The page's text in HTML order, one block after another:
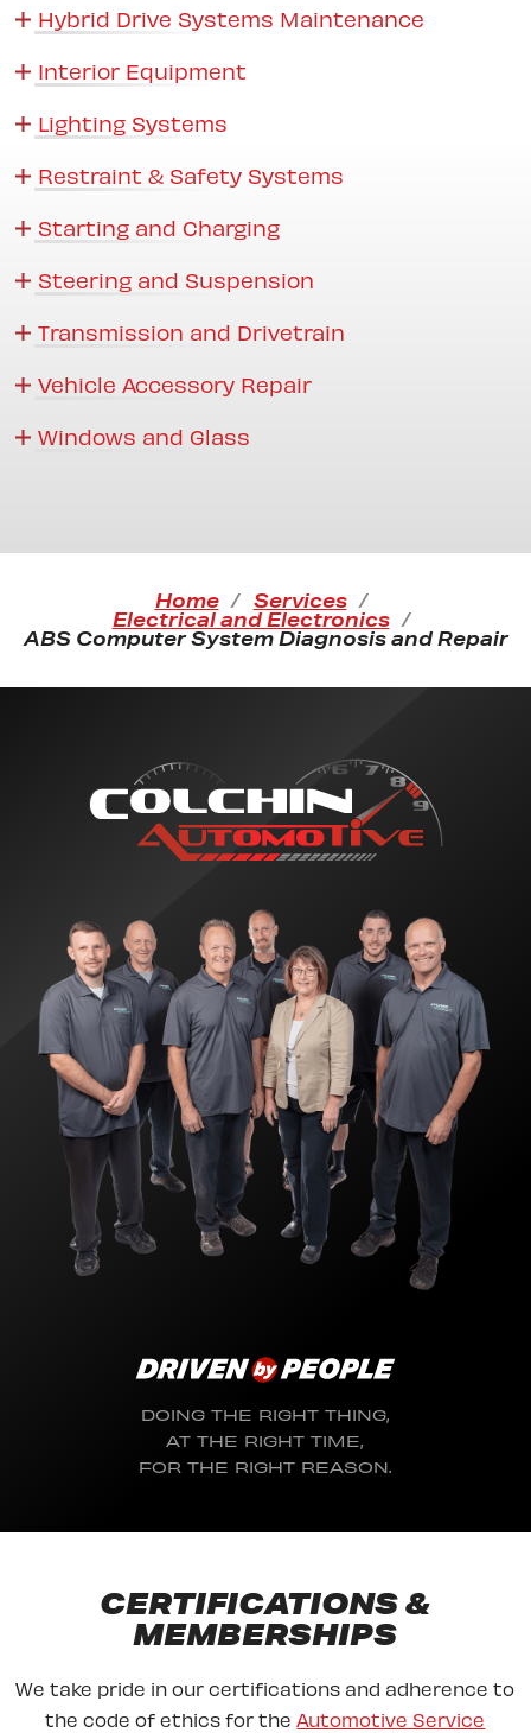
Hybrid Drive Systems Maintenance
Interior Equipment
Lighting Systems
Restraint & Safety Systems
Starting and Charging
Steering and Suspension
Transmission and Drivetrain
Vehicle Accessory Repair
Windows and Glass
Home Services
Electrical and Electronics
ABS Computer System Diagnosis and Repair
DOING THE RIGHT THING,
AT THE RIGHT TIME,
FOR THE RIGHT REASON.
CERTIFICATIONS &
MEMBERSHIPS
We take pride in our certifications and adherence to
the code of ethics for theAutomotive Service